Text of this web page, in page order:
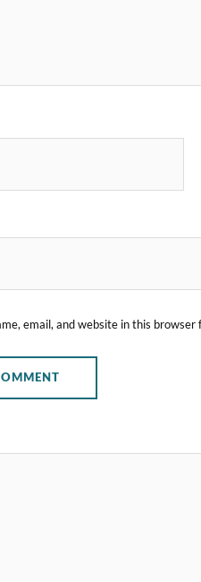
email, and website in this